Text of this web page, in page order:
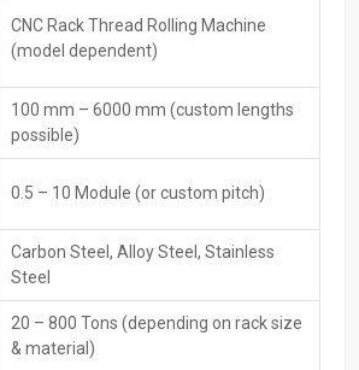
Private Ltd, customers get fast access
assist customers in selecting the right
features, and understanding technical
production goals.
and technical guidance
and die selection
coordinatio
parts support
CNC Rack Thread Rolling Machine
(model dependent)
100 mm – 6000 mm (custom lengths
possible)
0.5 – 10 Module (or custom pitch)
Carbon Steel, Alloy Steel, Stainless
Steel
20 – 800 Tons (depending on rack size
& material)